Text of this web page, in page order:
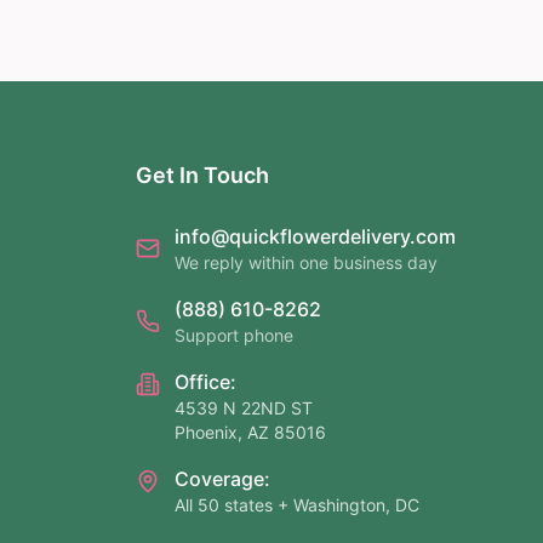
Get In Touch
info@quickflowerdelivery.com
We reply within one business day
(888) 610-8262
Support phone
Office:
4539 N 22ND ST
Phoenix, AZ 85016
Coverage:
All 50 states + Washington, DC